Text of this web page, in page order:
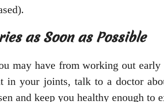
as Soon as Possible
may have from working out
in your joints, talk to a doctor
and keep you healthy enough to